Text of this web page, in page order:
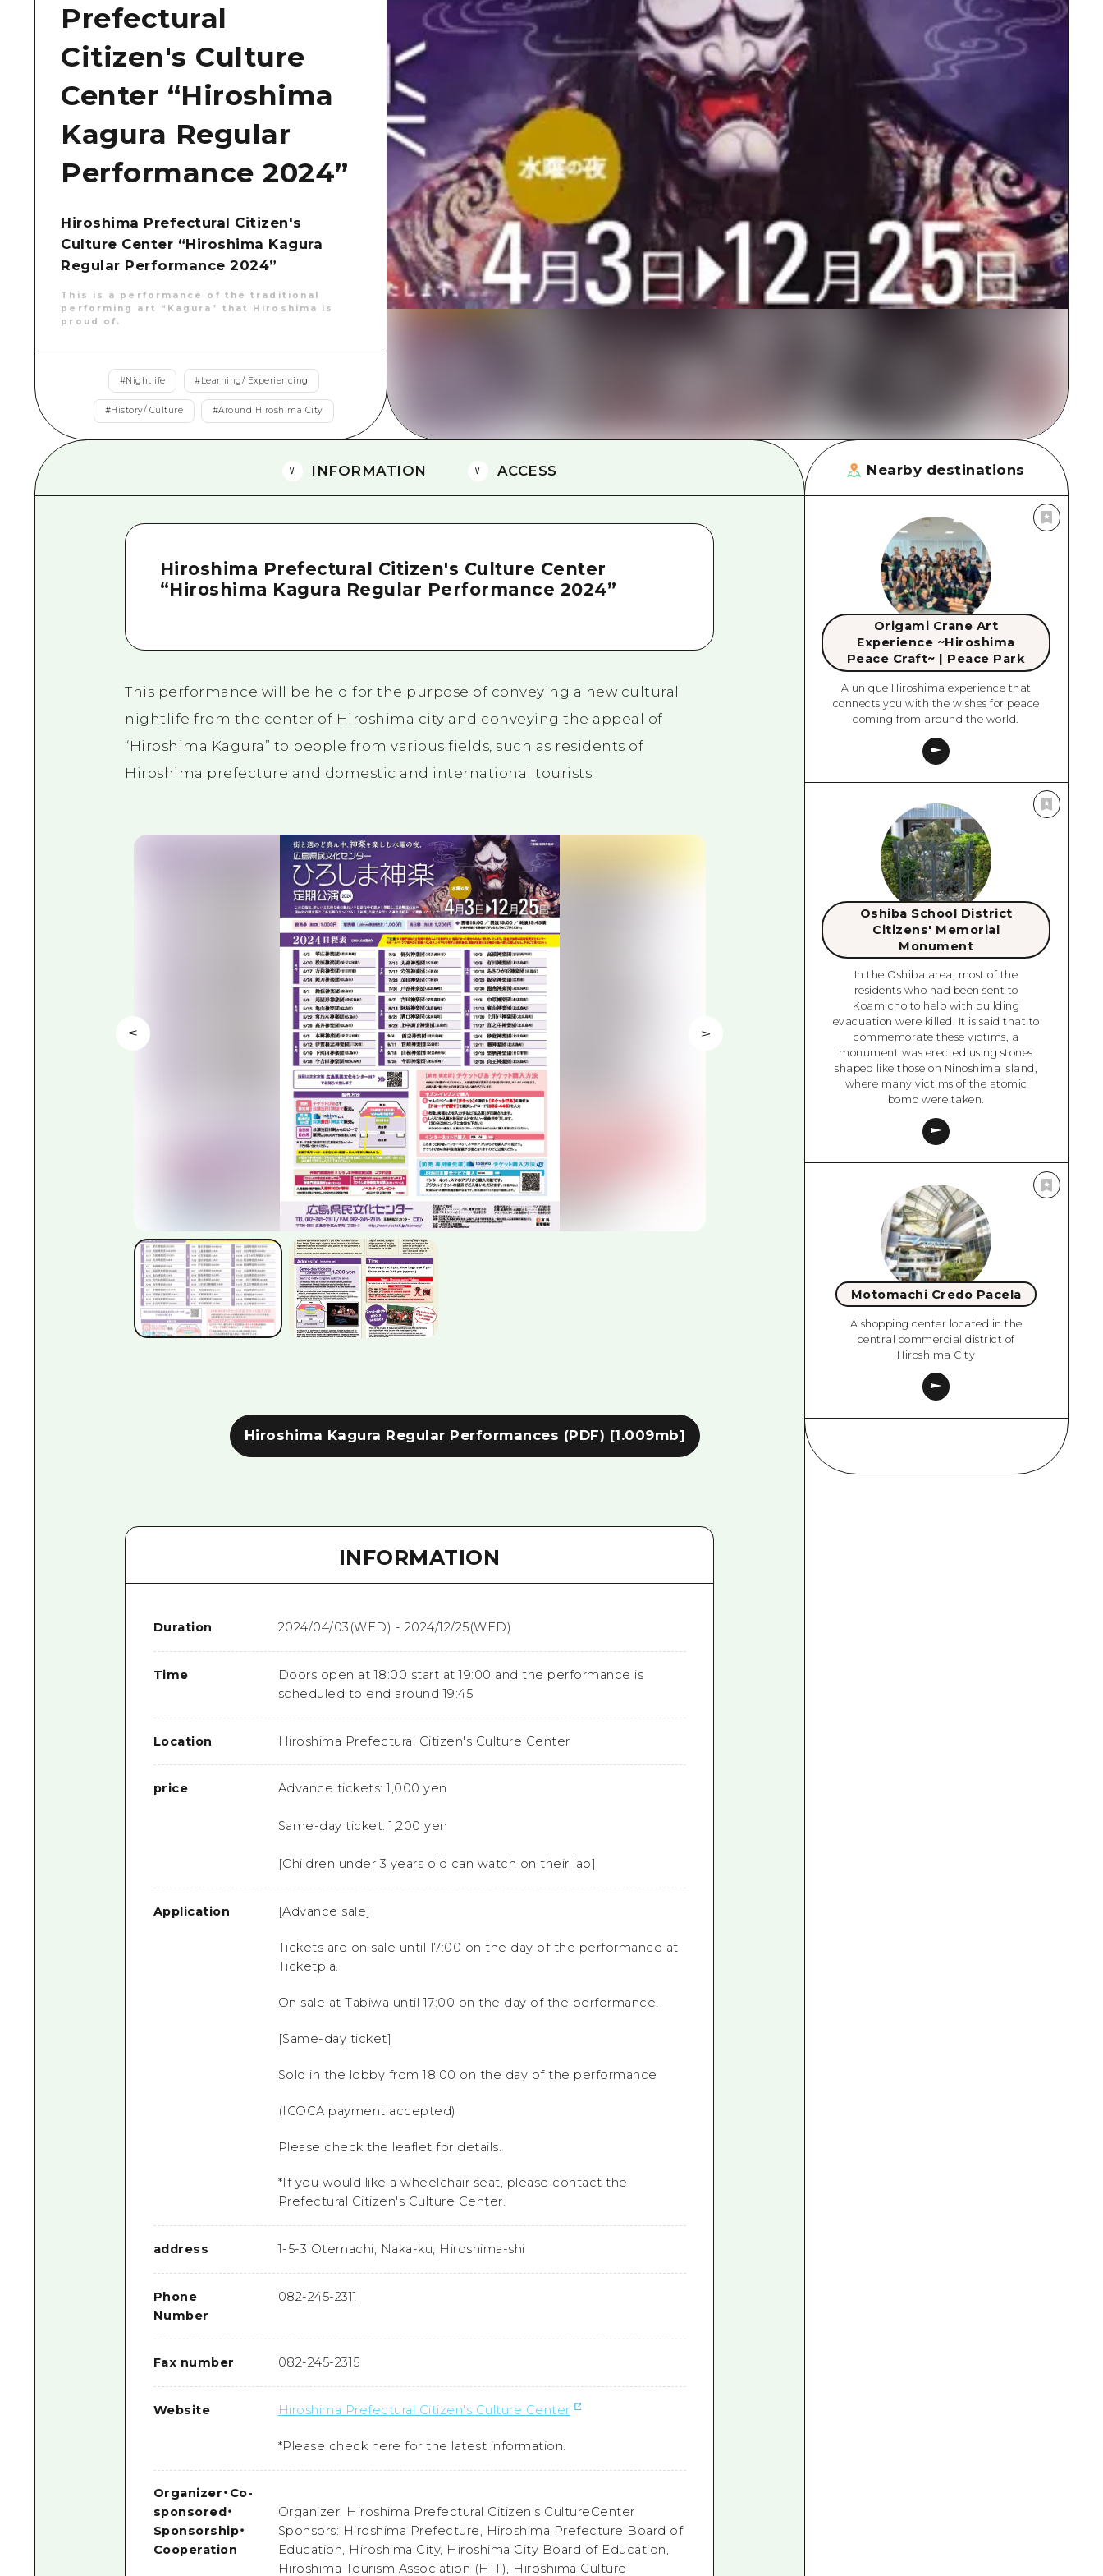
Eastern Yamaguchi
Ehime
Shimane
Prefectural
Citizen's Culture
Center “Hiroshima
Kagura Regular
Performance 2024”
Hiroshima Prefectural Citizen's
Culture Center “Hiroshima Kagura
Regular Performance 2024”
This is a performance of the traditional
performing art “Kagura” that Hiroshima is
proud of.
#Nightlife #Learning/ Experiencing
#History/ Culture #Around Hiroshima City
INFORMATION ACCESS
Hiroshima Prefectural Citizen's Culture Center
“Hiroshima Kagura Regular Performance 2024”
This performance will be held for the purpose of conveying a new cultural
nightlife from the center of Hiroshima city and conveying the appeal of
“Hiroshima Kagura” to people from various fields, such as residents of
Hiroshima prefecture and domestic and international tourists.
Hiroshima Kagura Regular Performances (PDF) [1.009mb]
INFORMATION
Duration 2024/04/03(WED) - 2024/12/25(WED)
Time
Doors open at 18:00 start at 19:00 and the performance is
scheduled to end around 19:45
Location Hiroshima Prefectural Citizen's Culture Center
price Advance tickets: 1,000 yen
Same-day ticket: 1,200 yen
[Children under 3 years old can watch on their lap]
Application [Advance sale]
Tickets are on sale until 17:00 on the day of the performance at
Ticketpia.
On sale at Tabiwa until 17:00 on the day of the performance.
[Same-day ticket]
Sold in the lobby from 18:00 on the day of the performance
(ICOCA payment accepted)
Please check the leaflet for details.
*If you would like a wheelchair seat, please contact the
Prefectural Citizen's Culture Center.
address 1-5-3 Otemachi, Naka-ku, Hiroshima-shi
Phone
Number
082-245-2311
Fax number 082-245-2315
Website Hiroshima Prefectural Citizen's Culture Center
*Please check here for the latest information.
Organizer・ Co-
sponsored ・
Sponsorship・
Cooperation
Organizer: Hiroshima Prefectural Citizen's CultureCenter
Sponsors: Hiroshima Prefecture, Hiroshima Prefecture Board of
Education, Hiroshima City, Hiroshima City Board of Education,
Hiroshima Tourism Association (HIT), Hiroshima Culture
Nearby destinations
Origami Crane Art
Experience ~Hiroshima
Peace Craft~ | Peace Park
A unique Hiroshima experience that
connects you with the wishes for peace
coming from around the world.
Oshiba School District
Citizens' Memorial
Monument
In the Oshiba area, most of the
residents who had been sent to
Koamicho to help with building
evacuation were killed. It is said that to
commemorate these victims, a
monument was erected using stones
shaped like those on Ninoshima Island,
where many victims of the atomic
bomb were taken.
Motomachi Credo Pacela
A shopping center located in the
central commercial district of
Hiroshima City